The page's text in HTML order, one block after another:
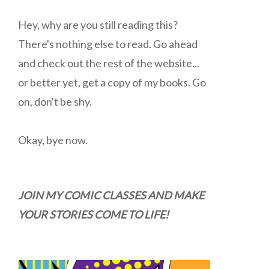
Hey, why are you still reading this?
There's nothing else to read. Go ahead
and check out the rest of the website...
or better yet, get a copy of my books. Go
on, don't be shy.
Okay, bye now.
JOIN MY COMIC CLASSES AND MAKE
YOUR STORIES COME TO LIFE!